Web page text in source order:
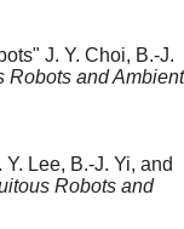
J. Y. Choi, B.-J.
Robots and Ambient
Y. Lee, B.-J. Yi, and
Robots and